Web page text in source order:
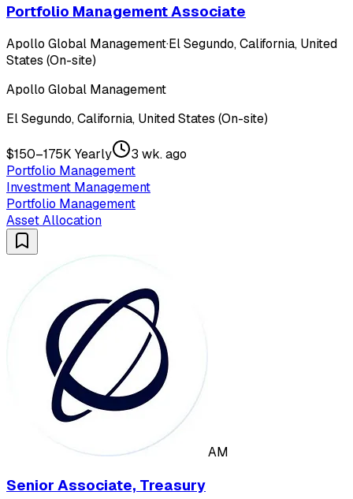
Portfolio Management Associate
Apollo Global Management·El Segundo, California, United
States (On-site)
Apollo Global Management
El Segundo, California, United States (On-site)
$150–175K Yearly
3 wk. ago
Portfolio Management
Investment Management
Portfolio Management
Asset Allocation
AM
Senior Associate, Treasury